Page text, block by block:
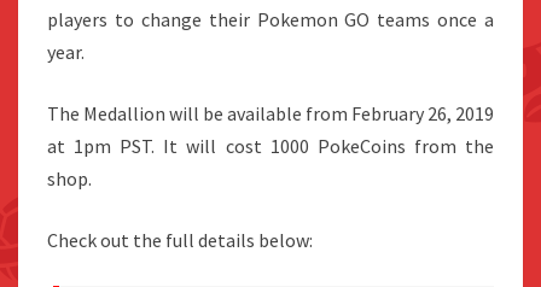
players to change their Pokemon GO teams once a
year.
The Medallion will be available from February 26, 2019
at 1pm PST. It will cost 1000 PokeCoins from the
shop.
Check out the full details below: